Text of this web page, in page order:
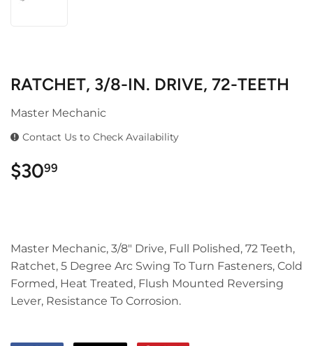
RATCHET, 3/8-IN. DRIVE, 72-TEETH
Master Mechanic
Contact Us to Check Availability
$3099
Master Mechanic, 3/8" Drive, Full Polished, 72 Teeth,
Ratchet, 5 Degree Arc Swing To Turn Fasteners, Cold
Formed, Heat Treated, Flush Mounted Reversing
Lever, Resistance To Corrosion.